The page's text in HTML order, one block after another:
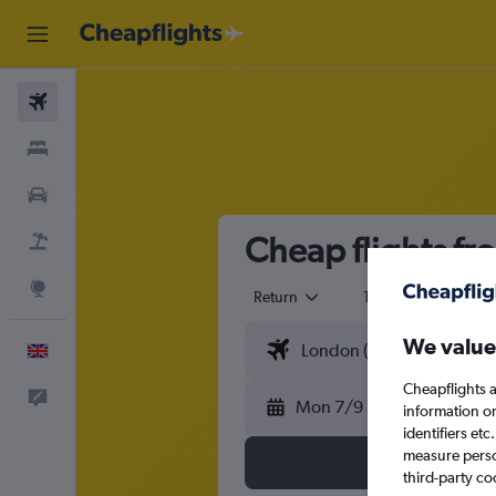
Cheap flights
Return 1 adult
Mon 7/9
We
Cheapflights
information
identifiers
measure
third-party